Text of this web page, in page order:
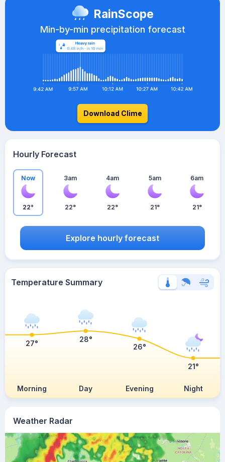
Weather Radar
RainScope
Min-by-min precipitation forecast
Download Clime
Hourly Forecast
Now
22°
3am
22°
4am
22°
5am
21°
6am
21°
Explore hourly forecast
Temperature Summary
Morning Day Evening Night
27°
28°
26°
21°